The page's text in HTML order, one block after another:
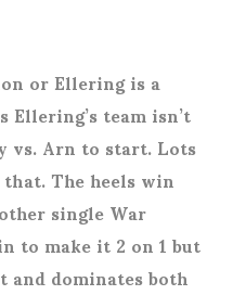
or Ellering is a
team isn’t
vs. Arn to start. Lots
The heels win
single War
to make it 2 on 1 but
dominates both